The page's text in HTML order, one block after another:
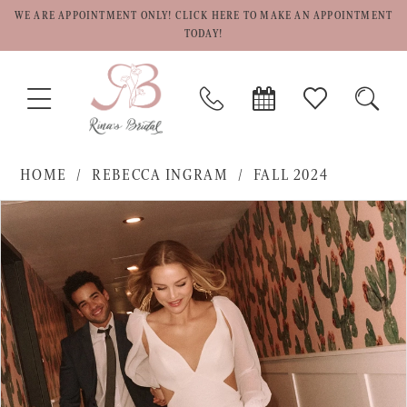
WE ARE APPOINTMENT ONLY! CLICK HERE TO MAKE AN APPOINTMENT
TODAY!
TOGGLE
NAVIGATION
PHONE
US
BOOK
APPOINTMENT
CHECK
WISHLIST
HOME REBECCA INGRAM
FALL 2024
Products
Views
Carousel
Skip
to
end
PAUSE AUTOPLAY
PREVIOUS SLIDE
NEXT SLIDE
0
2
3
4